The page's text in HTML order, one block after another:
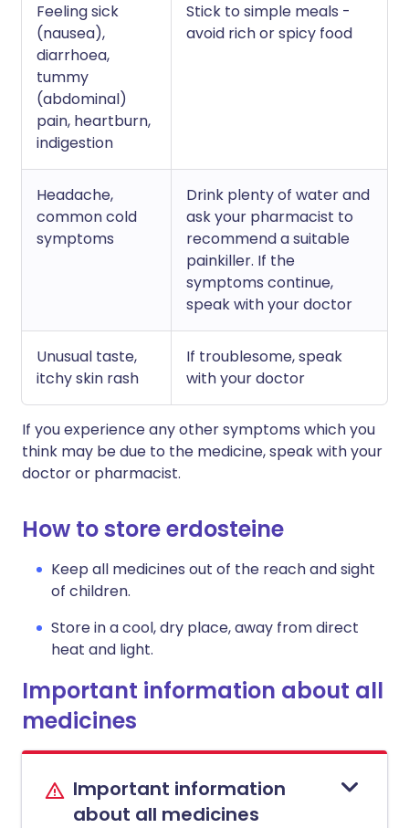
Feeling sick
(nausea),
diarrhoea,
tummy
(abdominal)
pain, heartburn,
indigestion
Stick to simple meals -
avoid rich or spicy food
Headache,
common cold
symptoms
Drink plenty of water and
ask your pharmacist to
recommend a suitable
painkiller. If the
symptoms continue,
speak with your doctor
Unusual taste,
itchy skin rash
If troublesome, speak
with your doctor
If you experience any other symptoms which you
think may be due to the medicine, speak with your
doctor or pharmacist.
How to store erdosteine
Keep all medicines out of the reach and sight
of children.
Store in a cool, dry place, away from direct
heat and light.
Important information about all
medicines
Important information
about all medicines